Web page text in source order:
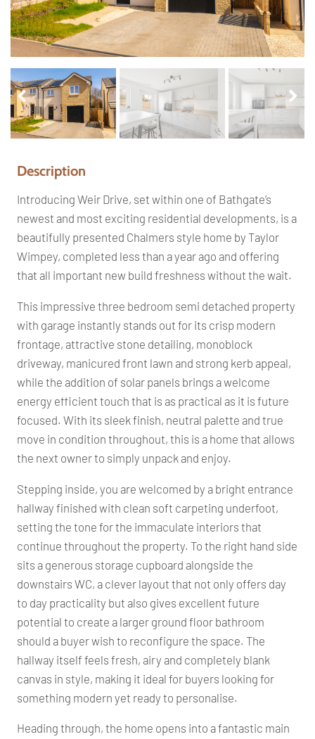
Pr
ev
io
us
Ne
Description
Introducing Weir Drive, set within one of Bathgate’s
newest and most exciting residential developments, is a
beautifully presented Chalmers style home by Taylor
Wimpey, completed less than a year ago and offering
that all important new build freshness without the wait.
This impressive three bedroom semi detached property
with garage instantly stands out for its crisp modern
frontage, attractive stone detailing, monoblock
driveway, manicured front lawn and strong kerb appeal,
while the addition of solar panels brings a welcome
energy efficient touch that is as practical as it is future
focused. With its sleek finish, neutral palette and true
move in condition throughout, this is a home that allows
the next owner to simply unpack and enjoy.
Stepping inside, you are welcomed by a bright entrance
hallway finished with clean soft carpeting underfoot,
setting the tone for the immaculate interiors that
continue throughout the property. To the right hand side
sits a generous storage cupboard alongside the
downstairs WC, a clever layout that not only offers day
to day practicality but also gives excellent future
potential to create a larger ground floor bathroom
should a buyer wish to reconfigure the space. The
hallway itself feels fresh, airy and completely blank
canvas in style, making it ideal for buyers looking for
something modern yet ready to personalise.
Heading through, the home opens into a fantastic main